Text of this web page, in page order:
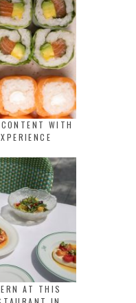
WITH
AT THIS